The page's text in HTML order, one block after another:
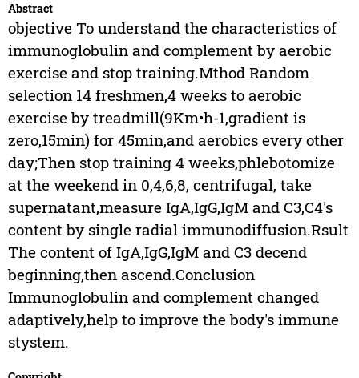
Abstract
objective To understand the characteristics of
immunoglobulin and complement by aerobic
exercise and stop training.Mthod Random
selection 14 freshmen,4 weeks to aerobic
exercise by treadmill(9Km•h-1,gradient is
zero,15min) for 45min,and aerobics every other
day;Then stop training 4 weeks,phlebotomize
at the weekend in 0,4,6,8, centrifugal, take
supernatant,measure IgA,IgG,IgM and C3,C4's
content by single radial immunodiffusion.Rsult
The content of IgA,IgG,IgM and C3 decend
beginning,then ascend.Conclusion
Immunoglobulin and complement changed
adaptively,help to improve the body's immune
stystem.